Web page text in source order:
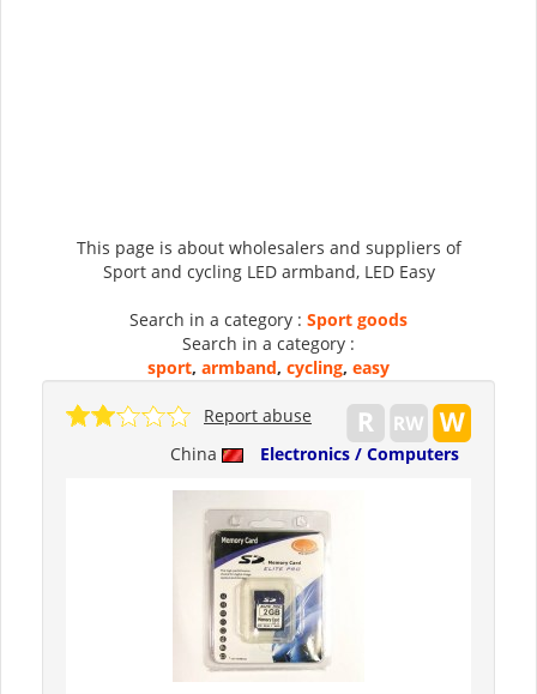
This page is about wholesalers and suppliers of
Sport and cycling LED armband, LED Easy
Search in a category : Sport goods
Search in a category :
sport, armband, cycling, easy
China Electronics / Computers
Report abuse